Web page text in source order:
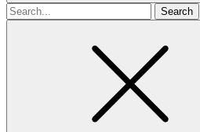
Search
for